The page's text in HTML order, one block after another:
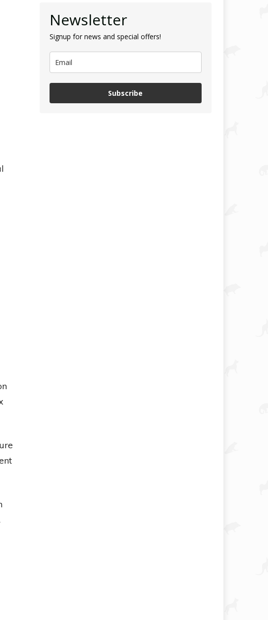
Newsletter
Signup for news and special offers!
Subscribe